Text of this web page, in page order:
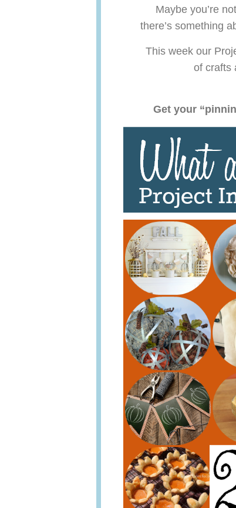
Maybe you’re
there’s something
This week our
of crafts
Get your